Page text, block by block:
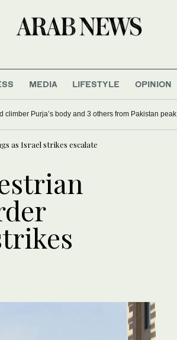
MEDIA LIFESTYLE OPINION
climber Purja’s body and 3 others from Pakistan peak
as Israel strikes escalate